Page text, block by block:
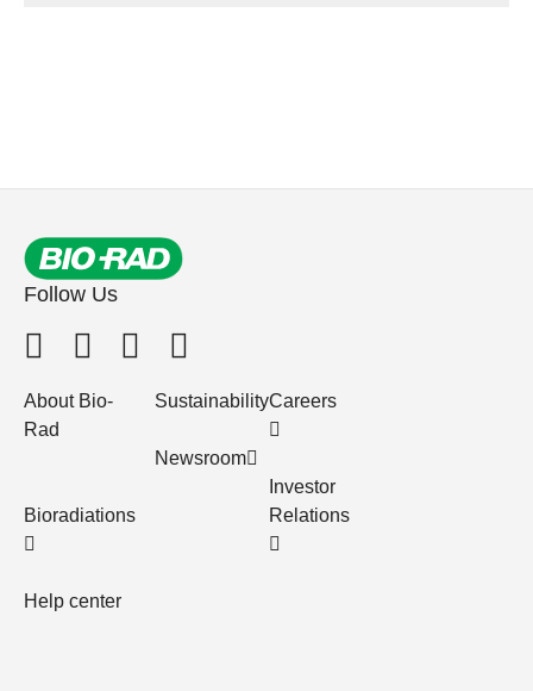
Follow Us
About Bio-
Rad
Bioradiations
Help center
Sustainability
Newsroom
Careers
Investor
Relations